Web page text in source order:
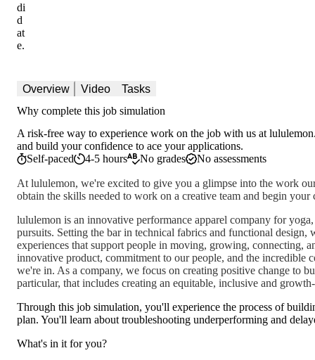
di
d
at
e.
Overview Video
Tasks
Why complete this job simulation
A risk-free way to experience work on the job with us at
and build your confidence to ace your applications.
Self-paced
4-5 hours No grades No assessments
At lululemon, we're excited to give you a glimpse into the work
obtain the skills needed to work on a creative team and begin your
lululemon is an innovative performance apparel company for
pursuits. Setting the bar in technical fabrics and functional design,
experiences that support people in moving, growing, connecting,
innovative product, commitment to our people, and the incredible
we're in. As a company, we focus on creating positive change to
particular, that includes creating an equitable, inclusive and
Through this job simulation, you'll experience the process of
plan. You'll learn about troubleshooting underperforming and
What's in it for you?